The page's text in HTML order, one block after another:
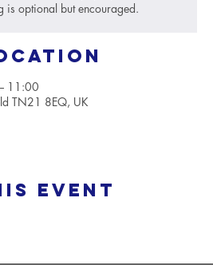
is optional but encouraged.
11:00
TN21 8EQ, UK
event